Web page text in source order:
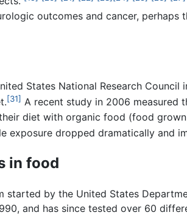
outcomes and cancer,
States National Research
[31] A recent study in 2006 measured
diet with organic food (food
exposure dropped dramatically and
in food
started by the United States
and has since tested over 60